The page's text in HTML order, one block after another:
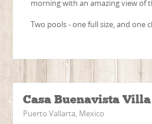
morning with an amazing view of
Two pools - one full size, and one
Casa Buenavista Villa
Puerto Vallarta, Mexico